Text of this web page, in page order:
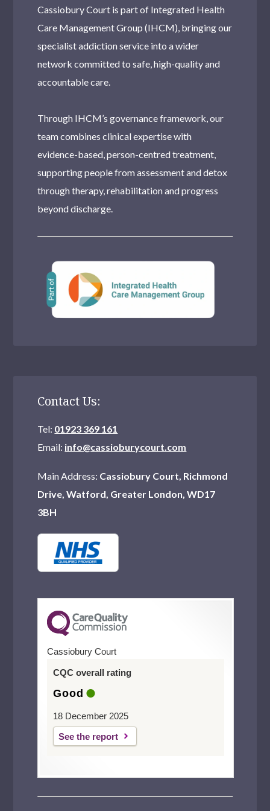
Alcohol Related Health Risks
Alcohol Induced Pancreatitis
What Is Delirium Tremens?
How does alcohol affect the blood?
Alcohol-Related Liver Disease: Learn the Facts
How Does Alcohol Metabolise In The Blood?
What Is An Alcohol Unit?
Support Meetings – Cassiobury Court
Help for Employers
Addiction Recovery Nutrition
Cassiobury Court is part of Integrated Health
Care Management Group (IHCM), bringing our
specialist addiction service into a wider
network committed to safe, high-quality and
accountable care.
Through IHCM’s governance framework, our
team combines clinical expertise with
evidence-based, person-centred treatment,
supporting people from assessment and detox
through therapy, rehabilitation and progress
beyond discharge.
Contact Us:
Tel: 01923 369 161
Email: info@cassioburycourt.com
Main Address: Cassiobury Court, Richmond
Drive, Watford, Greater London, WD17
3BH
Cassiobury Court
CQC overall rating
Good
18 December 2025
See the report